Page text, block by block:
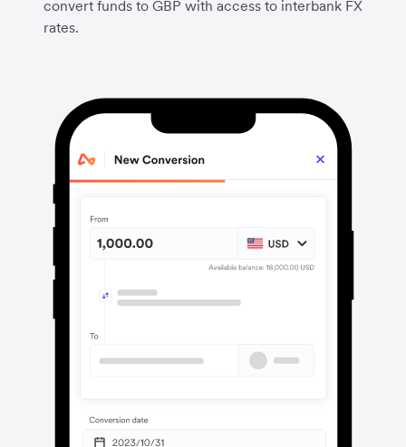
convert funds to GBP with access to interbank FX
rates.